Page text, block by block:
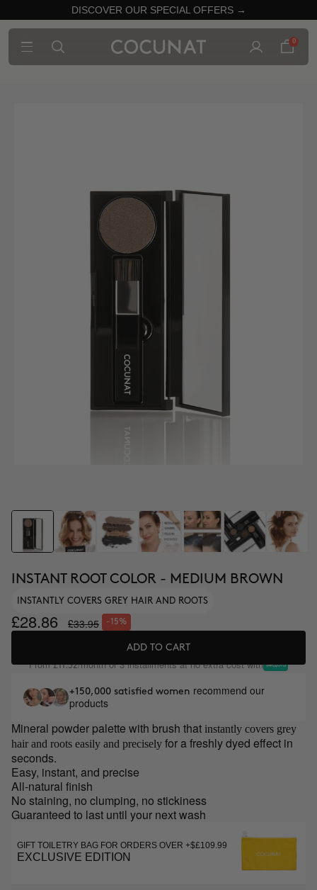
DISCOVER OUR SPECIAL OFFERS →
0
INSTANT ROOT COLOR - MEDIUM BROWN
INSTANTLY COVERS GREY HAIR AND ROOTS
£28.86 £33.95 -15%
ADD TO CART
From£11.32/month or 3 installments at no extra cost with
+150,000 satisfied women recommend our
products
Mineral powder palette with brush that instantly covers grey
hair and roots easily and precisely for a freshly dyed effect in
seconds.
Easy, instant, and precise
All-natural finish
No staining, no clumping, no stickiness
Guaranteed to last until your next wash
GIFT TOILETRY BAG FOR ORDERS OVER +$£109.99
EXCLUSIVE EDITION